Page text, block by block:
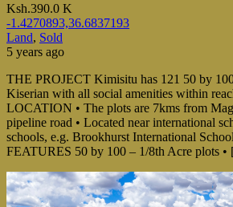
Ksh.390.0 K
-1.4270893,36.6837193
Land, Sold
5 years ago
THE PROJECT Kimisitu has 121 50 by
Kiserian with all social amenities within
LOCATION • The plots are 7kms from
pipeline road • Located near international
schools, e.g. Brookhurst International
FEATURES 50 by 100 – 1/8th Acre plots